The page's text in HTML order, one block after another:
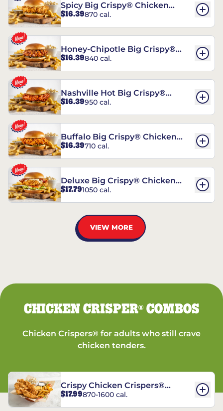
Spicy Big Crispy® Chicken
Sandwich
$16.39870 cal.
Honey-Chipotle Big Crispy®
Chicken Sandwich
$16.39840 cal.
Nashville Hot Big Crispy®
Chicken Sandwich
$16.39950 cal.
Buffalo Big Crispy® Chicken
Sandwich
$16.39710 cal.
Deluxe Big Crispy® Chicken
Sandwich
$17.791050 cal.
VIEW MORE
CHICKEN CRISPER®COMBOS
Chicken Crispers® for adults who still crave
chicken tenders.
Crispy Chicken Crispers®
Combo
$17.99870-1600 cal.